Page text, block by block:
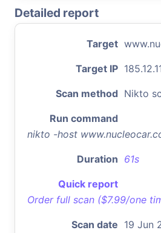
Detailed report
Target
Target IP
Scan method Nikto
Run command
nikto -host
Duration 61s
Quick report
Order full scan ($7.99/one
Scan date 19 Jun